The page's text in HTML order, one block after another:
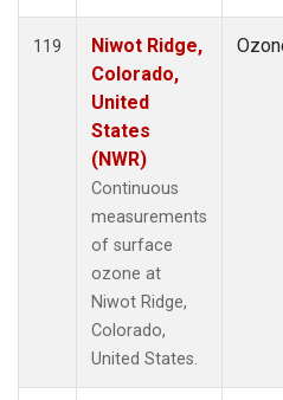
119
Niwot Ridge,
Colorado,
United
States
(NWR)
Continuous
measurements
of surface
ozone at
Niwot Ridge,
Colorado,
United States.